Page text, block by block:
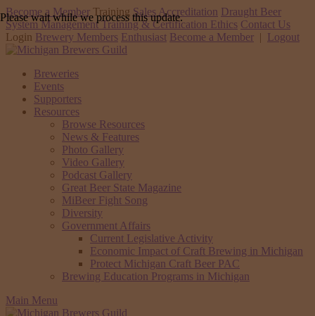
Become a Member Training Sales Accreditation Draught Beer
System Management Training & Certification Ethics Contact Us
Login Brewery Members Enthusiast Become a Member | Logout
Breweries
Events
Supporters
Resources
Browse Resources
News & Features
Photo Gallery
Video Gallery
Podcast Gallery
Great Beer State Magazine
MiBeer Fight Song
Diversity
Government Affairs
Current Legislative Activity
Economic Impact of Craft Brewing in Michigan
Protect Michigan Craft Beer PAC
Brewing Education Programs in Michigan
Main Menu
Please wait while we process this update.